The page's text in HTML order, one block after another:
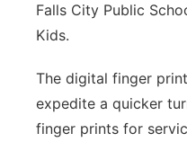
Falls City Public
Kids.
The digital finger
expedite a quicker
finger prints for